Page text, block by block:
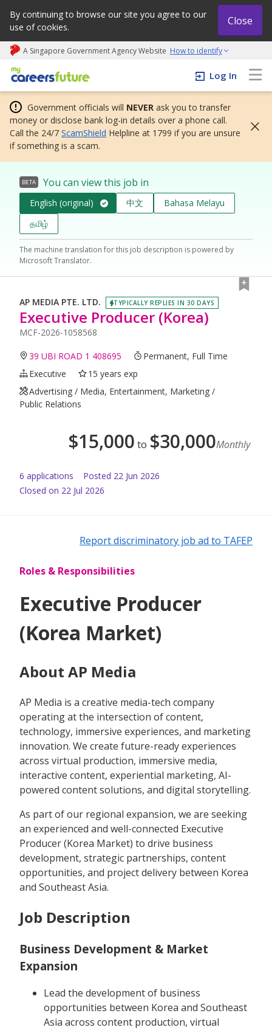
By continuing to browse our site you agree to our
use of cookies.
Close
A Singapore Government Agency Website How to identify
My careers future | An adapt and grow initiative
Log In
Government officials will NEVER ask you to transfer
money or disclose bank log-in details over a phone call.
Call the 24/7 ScamShield Helpline at 1799 if you are unsure
if something is a scam.
BETA You can view this job in
English (original) 中文
Bahasa Melayu
தமிழ்
The machine translation for this job description is powered by
Microsoft Translator.
AP MEDIA PTE. LTD. TYPICALLY REPLIES IN 30 DAYS
Executive Producer (Korea)
MCF-2026-1058568
39 UBI ROAD 1 408695
Permanent, Full Time
Executive
15 years exp
Advertising / Media, Entertainment, Marketing /
Public Relations
$15,000 to $30,000Monthly
6 applications Posted 22 Jun 2026
Closed on 22 Jul 2026
Report discriminatory job ad to TAFEP
Roles & Responsibilities
Executive Producer
(Korea Market)
About AP Media
AP Media is a creative media-tech company
operating at the intersection of content,
technology, immersive experiences, and marketing
innovation. We create future-ready experiences
across virtual production, immersive media,
interactive content, experiential marketing, AI-
powered content solutions, and digital storytelling.
As part of our regional expansion, we are seeking
an experienced and well-connected Executive
Producer (Korea Market) to drive business
development, strategic partnerships, content
opportunities, and project delivery between Korea
and Southeast Asia.
Job Description
Business Development & Market
Expansion
Lead the development of business
opportunities between Korea and Southeast
Asia across content production, virtual